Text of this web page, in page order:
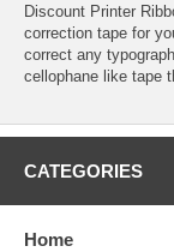
Discount Printer
correction tape for
correct any
cellophane like tape
CATEGORIES
Home